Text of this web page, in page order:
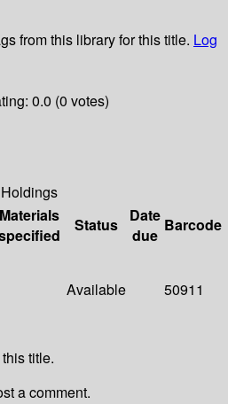
from this library for this title. Log
0.0 (0 votes)
Holdings
Materials
Status
Date
due
Barcode
Available 50911
title.
a comment.